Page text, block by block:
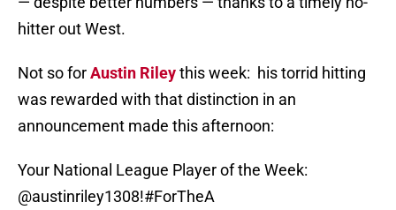
hitter out West.
Not so forAustin Rileythis week: his torrid hitting
was rewarded with that distinction in an
announcement made this afternoon:
Your National League Player of the Week:
@austinriley1308!#ForTheA